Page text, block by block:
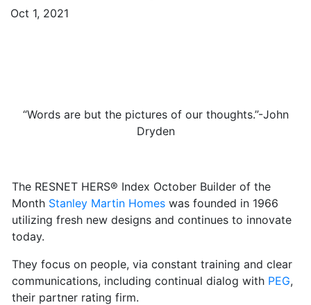
Oct 1, 2021
“Words are but the pictures of our thoughts.”-John
Dryden
The RESNET HERS® Index October Builder of the
Month Stanley Martin Homes was founded in 1966
utilizing fresh new designs and continues to innovate
today.
They focus on people, via constant training and clear
communications, including continual dialog with PEG,
their partner rating firm.